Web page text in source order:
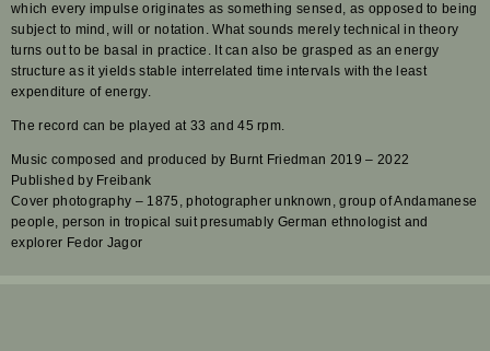
which every impulse originates as something sensed, as opposed to being
subject to mind, will or notation. What sounds merely technical in theory
turns out to be basal in practice. It can also be grasped as an energy
structure as it yields stable interrelated time intervals with the least
expenditure of energy.
The record can be played at 33 and 45 rpm.
Music composed and produced by Burnt Friedman 2019 – 2022
Published by Freibank
Cover photography – 1875, photographer unknown, group of Andamanese
people, person in tropical suit presumably German ethnologist and
explorer Fedor Jagor